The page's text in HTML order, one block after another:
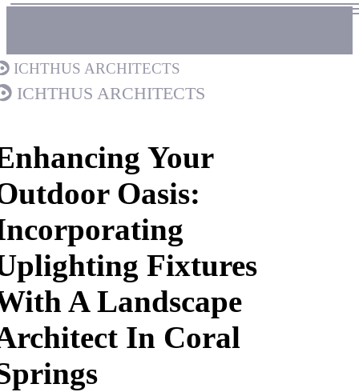
Ichthus Architects
Ichthus Architects
Your
Oasis:
Fixtures
A Landscape
In Coral